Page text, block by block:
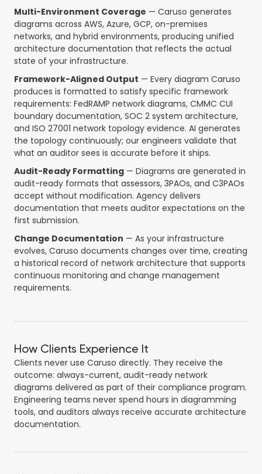
Multi-Environment Coverage — Caruso generates
diagrams across AWS, Azure, GCP, on-premises
networks, and hybrid environments, producing unified
architecture documentation that reflects the actual
state of your infrastructure.
Framework-Aligned Output — Every diagram Caruso
produces is formatted to satisfy specific framework
requirements: FedRAMP network diagrams, CMMC CUI
boundary documentation, SOC 2 system architecture,
and ISO 27001 network topology evidence. AI generates
the topology continuously; our engineers validate that
what an auditor sees is accurate before it ships.
Audit-Ready Formatting — Diagrams are generated in
audit-ready formats that assessors, 3PAOs, and C3PAOs
accept without modification. Agency delivers
documentation that meets auditor expectations on the
first submission.
Change Documentation — As your infrastructure
evolves, Caruso documents changes over time, creating
a historical record of network architecture that supports
continuous monitoring and change management
requirements.
How Clients Experience It
Clients never use Caruso directly. They receive the
outcome: always-current, audit-ready network
diagrams delivered as part of their compliance program.
Engineering teams never spend hours in diagramming
tools, and auditors always receive accurate architecture
documentation.